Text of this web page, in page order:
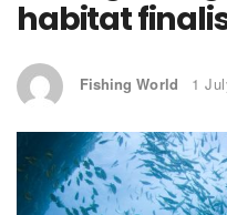
habitat
Fishing World 1